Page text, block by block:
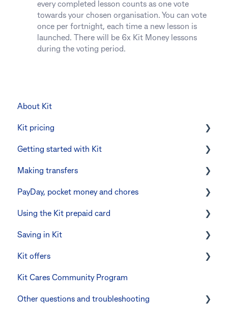
every completed lesson counts as one vote
towards your chosen organisation. You can vote
once per fortnight, each time a new lesson is
launched. There will be 6x Kit Money lessons
during the voting period.
About Kit
Kit pricing
Managing your subscription
CommBank Yello
Errors and troubleshooting
Getting started with Kit
Verifying your identity
The Kit Boss Account
Kid profiles
Errors and Troubleshooting
The Co-Boss account
Making transfers
Instant transfers with PayTo
PayTo errors and troubleshooting
Other errors and troubleshooting
PayDay, pocket money and chores
PayDay splitting
Errors and troubleshooting
Using the Kit prepaid card
Digital wallets
Manage Card and Spend
Keeping the Kit account safe
Other questions
Saving in Kit
Linking CommBank Youthsaver
Errors and Troubleshooting
Kit offers
Promotional offer for Bankwest customers
Kit Cares Community Program
Other questions and troubleshooting